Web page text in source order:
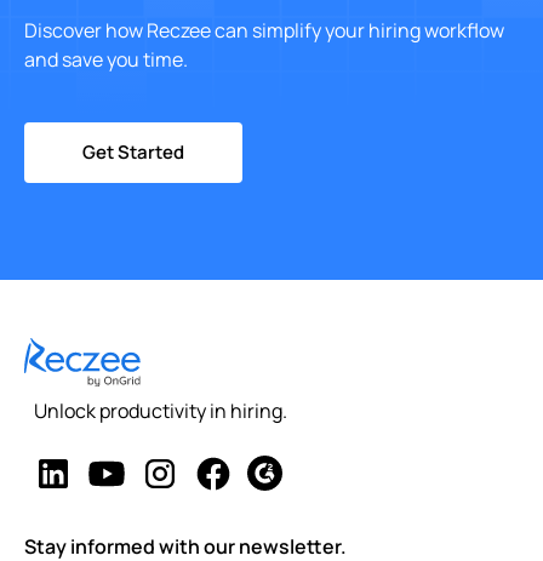
Discover how Reczee can simplify your hiring workflow
and save you time.
Get Started
Unlock productivity in hiring.
Stay informed with our newsletter.